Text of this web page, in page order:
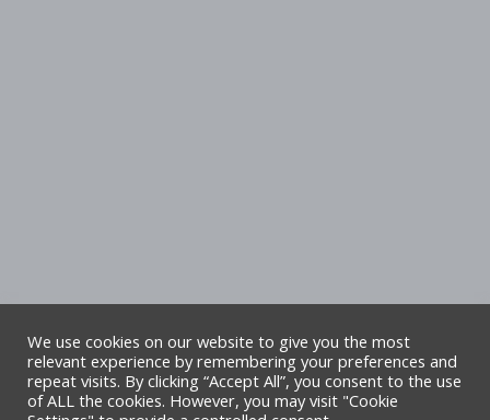
Copyright Denbighshire Leisure Ltd 2025 –
We use cookies on our website to give you the most
relevant experience by remembering your preferences and
repeat visits. By clicking “Accept All”, you consent to the use
of ALL the cookies. However, you may visit "Cookie